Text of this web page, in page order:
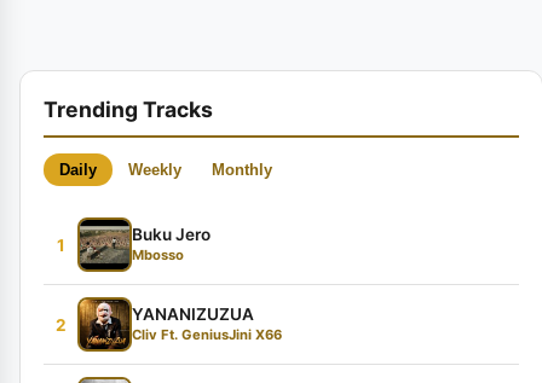
Trending Tracks
Daily Weekly Monthly
1
Buku Jero
Mbosso
2
YANANIZUZUA
Cliv Ft. GeniusJini X66